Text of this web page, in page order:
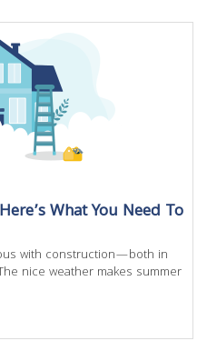
What You Need To
with construction—both in
nice weather makes summer